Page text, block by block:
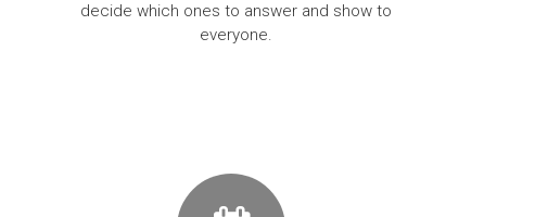
decide which ones to answer and show to
everyone.